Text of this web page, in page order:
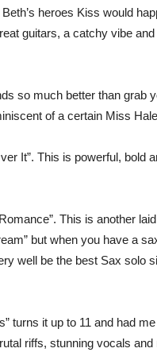
heroes Kiss would
guitars, a catchy vibe
so much better than grab
of a certain Miss
It”. This is powerful, bold
This is another
but when you have a
well be the best Sax solo
turns it up to 11 and had
riffs, stunning vocals